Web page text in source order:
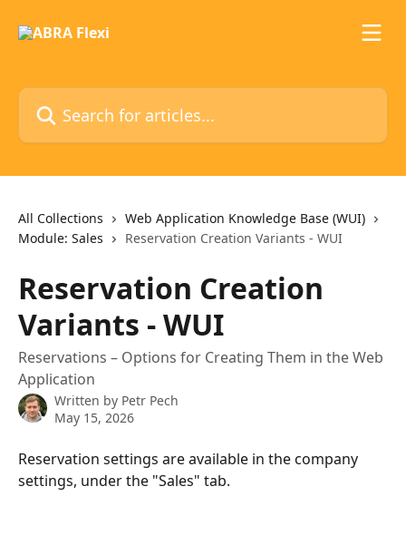
Search for articles...
All Collections
Web Application Knowledge Base (WUI)
Module: Sales
Reservation Creation Variants - WUI
Reservation Creation
Variants - WUI
Reservations – Options for Creating Them in the Web
Application
Written by Petr Pech
May 15, 2026
Reservation settings are available in the company
settings, under the "Sales" tab.